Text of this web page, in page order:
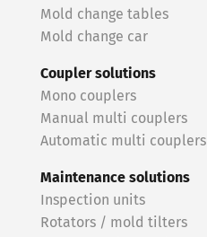
Mold change tables
Mold change car
Coupler solutions
Mono couplers
Manual multi couplers
Automatic multi couplers
Maintenance solutions
Inspection units
Rotators / mold tilters